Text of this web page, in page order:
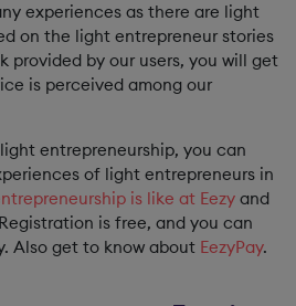
experiences as there are light
on the light entrepreneur stories
provided by our users, you will get
is perceived among our
entrepreneurship, you can
of light entrepreneurs in
is like at Eezy and
is free, and you can
Also get to know about EezyPay.